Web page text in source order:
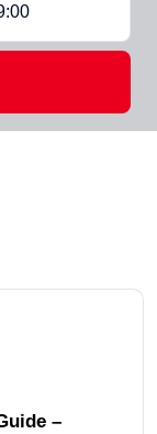
–